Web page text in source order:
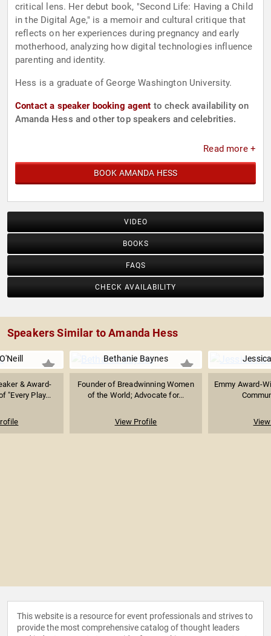
critical lens. Her debut book, "Second Life: Having a Child
in the Digital Age," is a memoir and cultural critique that
reflects on her experiences during pregnancy and early
motherhood, analyzing how digital technologies influence
parenting and identity.
Hess is a graduate of George Washington University.
Contact a speaker booking agent to check availability on
Amanda Hess and other top speakers and celebrities.
Read more +
BOOK AMANDA HESS
VIDEO
BOOKS
FAQS
CHECK AVAILABILITY
Speakers Similar to Amanda Hess
& Award-
"Every Play...
Bethanie Baynes
Founder of Breadwinning Women
of the World; Advocate for...
View Profile
Emmy Award-
This website is a resource for event professionals and strives to
provide the most comprehensive catalog of thought leaders